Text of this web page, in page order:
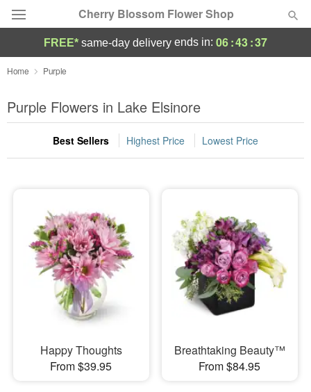
Cherry Blossom Flower Shop
Deal of the Day
Summer Featured
Occasions
Sympathy and Funeral
Flowers, Plants & Gifts
Our Shop
FREE* same-day delivery ends in: 06:43:36
Home Purple
Purple Flowers in Lake Elsinore
Best Sellers Highest Price Lowest Price
Happy Thoughts
From $39.95
Breathtaking Beauty™
From $84.95